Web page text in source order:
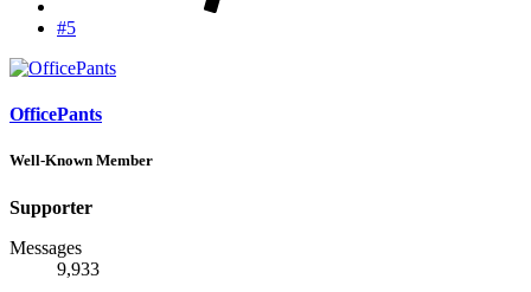
#5
OfficePants
Well-Known Member
Supporter
Messages
9,933